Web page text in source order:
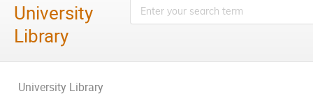
University
Library
University Library